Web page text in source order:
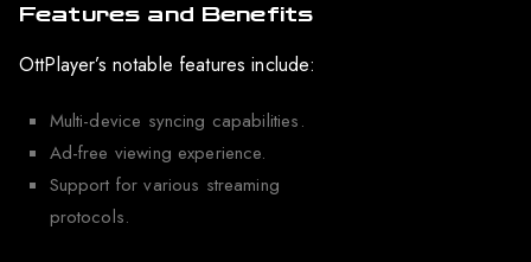
Features and Benefits
OttPlayer’s notable features include:
Multi-device syncing capabilities.
Ad-free viewing experience.
Support for various streaming
protocols.